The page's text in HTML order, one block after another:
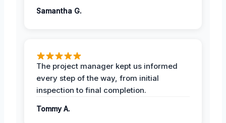
Samantha G.
The project manager kept us informed
every step of the way, from initial
inspection to final completion.
Tommy A.